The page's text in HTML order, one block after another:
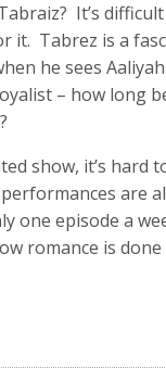
It’s
it. Tabrez is a
he sees
– how long
show, it’s
are
one episode a
romance is